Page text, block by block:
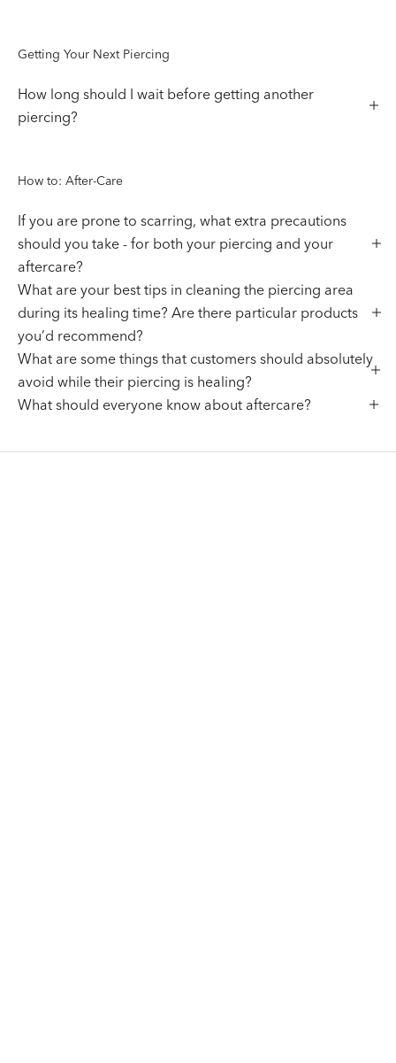
Getting Your Next Piercing
How long should I wait before getting another
piercing?
How to: After-Care
If you are prone to scarring, what extra precautions
should you take - for both your piercing and your
aftercare?
What are your best tips in cleaning the piercing area
during its healing time? Are there particular products
you’d recommend?
What are some things that customers should absolutely
avoid while their piercing is healing?
What should everyone know about aftercare?